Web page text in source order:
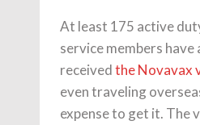
At least 175 active
service members have
receivedthe Novavax
even traveling
expense to get it. The